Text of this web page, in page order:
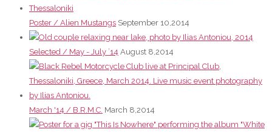
Poster / Alien Mustangs September 10,2014
Selected / May - July ’14 August 8,2014
March '14 / B.R.M.C. March 8,2014